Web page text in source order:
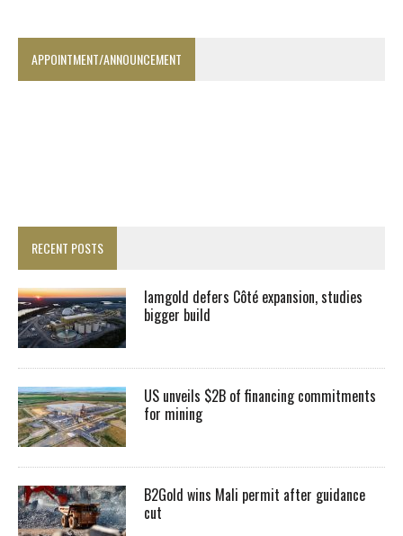
APPOINTMENT/ANNOUNCEMENT
RECENT POSTS
Iamgold defers Côté expansion, studies
bigger build
US unveils $2B of financing commitments
for mining
B2Gold wins Mali permit after guidance
cut